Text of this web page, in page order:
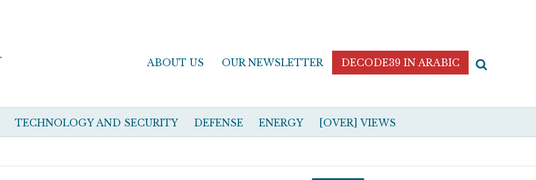
ABOUT US OUR NEWSLETTER DECODE39 IN ARABIC
TECHNOLOGY AND SECURITY DEFENSE ENERGY [OVER] VIEWS